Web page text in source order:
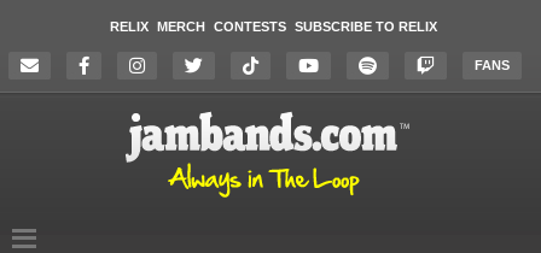
RELIX MERCH CONTESTS SUBSCRIBE TO RELIX
FANS